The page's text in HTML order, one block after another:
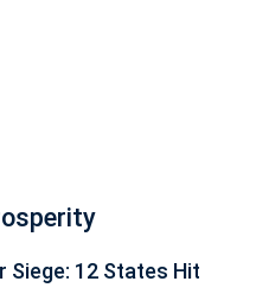
Siege: 12 States Hit